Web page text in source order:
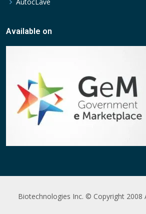
Available on
Biotechnologies Inc. © Copyright 2008